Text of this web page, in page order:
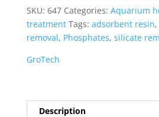
SKU: 647 Categories: Aquarium
treatment Tags: adsorbent resin,
removal, Phosphates, silicate
GroTech
Description